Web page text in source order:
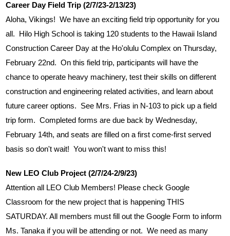
Career Day Field Trip (2/7/23-2/13/23)
Aloha, Vikings!  We have an exciting field trip opportunity for you
all.  Hilo High School is taking 120 students to the Hawaii Island
Construction Career Day at the Ho'olulu Complex on Thursday,
February 22nd.  On this field trip, participants will have the
chance to operate heavy machinery, test their skills on different
construction and engineering related activities, and learn about
future career options.  See Mrs. Frias in N-103 to pick up a field
trip form.  Completed forms are due back by Wednesday,
February 14th, and seats are filled on a first come-first served
basis so don't wait!  You won't want to miss this!
New LEO Club Project (2/7/24-2/9/23)
Attention all LEO Club Members! Please check Google
Classroom for the new project that is happening THIS
SATURDAY. All members must fill out the Google Form to inform
Ms. Tanaka if you will be attending or not.  We need as many